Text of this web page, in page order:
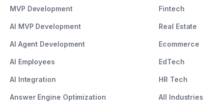
MVP Development
AI MVP Development
AI Agent Development
AI Employees
AI Integration
Answer Engine Optimization
Fintech
Real Estate
Ecommerce
EdTech
HR Tech
All Industries